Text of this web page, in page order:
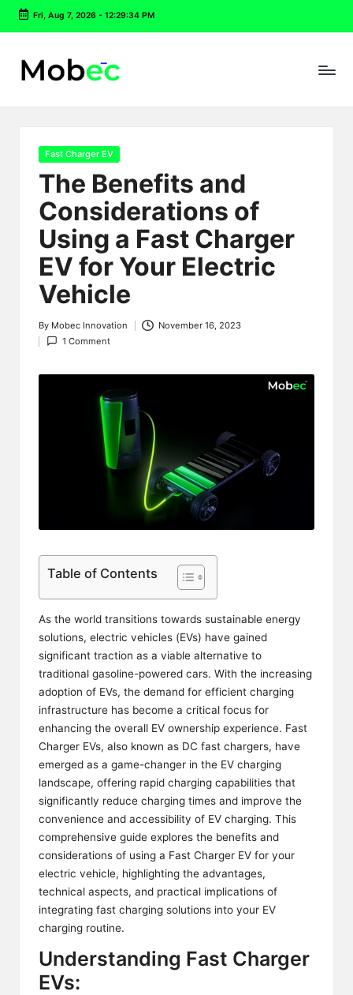
Skip
content
Fri, Aug 7, 2026- 12:29:35 PM
Posted
Fast Charger EV
The Benefits and
Considerations of
Using a Fast Charger
EV for Your Electric
Vehicle
Posted
by
By Mobec Innovation
November 16, 2023
1 Comment
Table of Contents
As the world transitions towards sustainable energy
solutions, electric vehicles (EVs) have gained
significant traction as a viable alternative to
traditional gasoline-powered cars. With the increasing
adoption of EVs, the demand for efficient charging
infrastructure has become a critical focus for
enhancing the overall EV ownership experience. Fast
Charger EVs, also known as DC fast chargers, have
emerged as a game-changer in the EV charging
landscape, offering rapid charging capabilities that
significantly reduce charging times and improve the
convenience and accessibility of EV charging. This
comprehensive guide explores the benefits and
considerations of using a Fast Charger EV for your
electric vehicle, highlighting the advantages,
technical aspects, and practical implications of
integrating fast charging solutions into your EV
charging routine.
Understanding Fast Charger
EVs: